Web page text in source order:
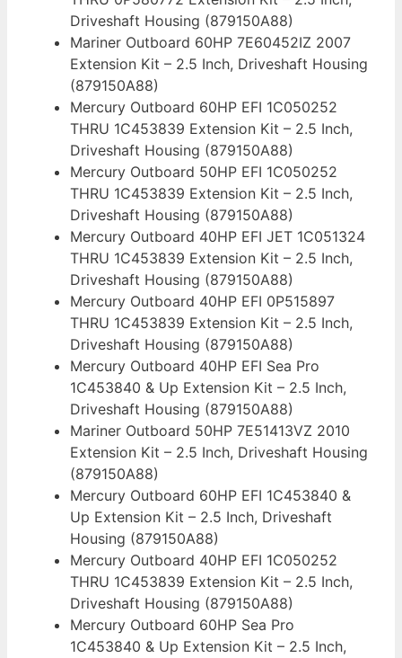
Driveshaft Housing (879150A88)
Mariner Outboard 60HP 7E60452IZ 2007
Extension Kit – 2.5 Inch, Driveshaft Housing
(879150A88)
Mercury Outboard 60HP EFI 1C050252
THRU 1C453839 Extension Kit – 2.5 Inch,
Driveshaft Housing (879150A88)
Mercury Outboard 50HP EFI 1C050252
THRU 1C453839 Extension Kit – 2.5 Inch,
Driveshaft Housing (879150A88)
Mercury Outboard 40HP EFI JET 1C051324
THRU 1C453839 Extension Kit – 2.5 Inch,
Driveshaft Housing (879150A88)
Mercury Outboard 40HP EFI 0P515897
THRU 1C453839 Extension Kit – 2.5 Inch,
Driveshaft Housing (879150A88)
Mercury Outboard 40HP EFI Sea Pro
1C453840 & Up Extension Kit – 2.5 Inch,
Driveshaft Housing (879150A88)
Mariner Outboard 50HP 7E51413VZ 2010
Extension Kit – 2.5 Inch, Driveshaft Housing
(879150A88)
Mercury Outboard 60HP EFI 1C453840 &
Up Extension Kit – 2.5 Inch, Driveshaft
Housing (879150A88)
Mercury Outboard 40HP EFI 1C050252
THRU 1C453839 Extension Kit – 2.5 Inch,
Driveshaft Housing (879150A88)
Mercury Outboard 60HP Sea Pro
1C453840 & Up Extension Kit – 2.5 Inch,